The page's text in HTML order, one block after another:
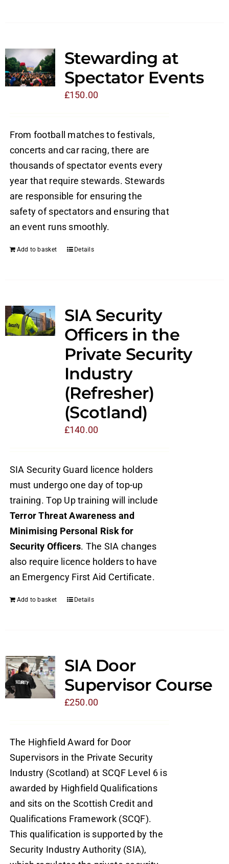
Stewarding at
Spectator Events
£150.00
From football matches to festivals,
concerts and car racing, there are
thousands of spectator events every
year that require stewards. Stewards
are responsible for ensuring the
safety of spectators and ensuring that
an event runs smoothly.
Add to basket Details
SIA Security
Officers in the
Private Security
Industry
(Refresher)
(Scotland)
£140.00
SIA Security Guard licence holders
must undergo one day of top-up
training. Top Up training will include
Terror Threat Awareness and
Minimising Personal Risk for
Security Officers. The SIA changes
also require licence holders to have
an Emergency First Aid Certificate.
Add to basket Details
SIA Door
Supervisor Course
£250.00
The Highfield Award for Door
Supervisors in the Private Security
Industry (Scotland) at SCQF Level 6 is
awarded by Highfield Qualifications
and sits on the Scottish Credit and
Qualifications Framework (SCQF).
This qualification is supported by the
Security Industry Authority (SIA),